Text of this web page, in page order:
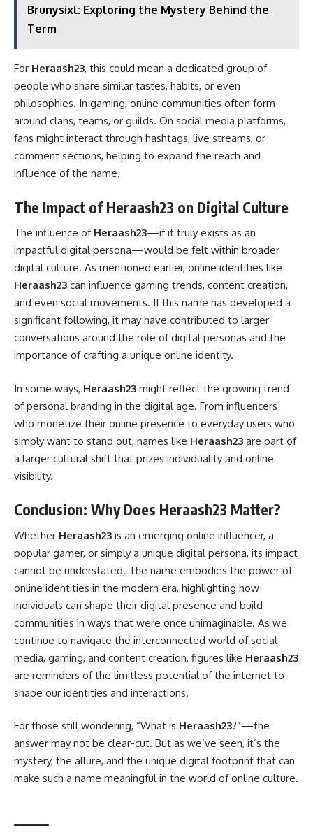
Brunysixl: Exploring the Mystery Behind the
Term
For Heraash23, this could mean a dedicated group of
people who share similar tastes, habits, or even
philosophies. In gaming, online communities often form
around clans, teams, or guilds. On social media platforms,
fans might interact through hashtags, live streams, or
comment sections, helping to expand the reach and
influence of the name.
The Impact of Heraash23 on Digital Culture
The influence of Heraash23—if it truly exists as an
impactful digital persona—would be felt within broader
digital culture. As mentioned earlier, online identities like
Heraash23 can influence gaming trends, content creation,
and even social movements. If this name has developed a
significant following, it may have contributed to larger
conversations around the role of digital personas and the
importance of crafting a unique online identity.
In some ways, Heraash23 might reflect the growing trend
of personal branding in the digital age. From influencers
who monetize their online presence to everyday users who
simply want to stand out, names like Heraash23 are part of
a larger cultural shift that prizes individuality and online
visibility.
Conclusion: Why Does Heraash23 Matter?
Whether Heraash23 is an emerging online influencer, a
popular gamer, or simply a unique digital persona, its impact
cannot be understated. The name embodies the power of
online identities in the modern era, highlighting how
individuals can shape their digital presence and build
communities in ways that were once unimaginable. As we
continue to navigate the interconnected world of social
media, gaming, and content creation, figures like Heraash23
are reminders of the limitless potential of the internet to
shape our identities and interactions.
For those still wondering, “What is Heraash23?”—the
answer may not be clear-cut. But as we’ve seen, it’s the
mystery, the allure, and the unique digital footprint that can
make such a name meaningful in the world of online culture.